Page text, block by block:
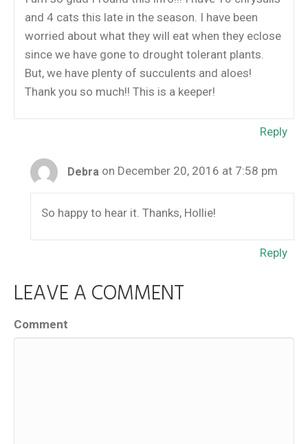
and 4 cats this late in the season. I have been
worried about what they will eat when they eclose
since we have gone to drought tolerant plants.
But, we have plenty of succulents and aloes!
Thank you so much!! This is a keeper!
Reply
Debra on December 20, 2016 at 7:58 pm
So happy to hear it. Thanks, Hollie!
Reply
LEAVE A COMMENT
Comment